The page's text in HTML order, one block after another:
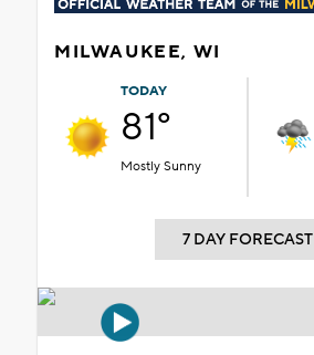
MILWAUKEE, WI
TODAY
81°
Mostly Sunny
7 DAY FORECAST